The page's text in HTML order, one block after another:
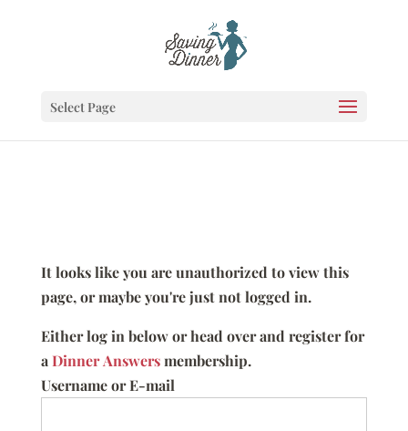
Select Page
It looks like you are unauthorized to view this
page, or maybe you're just not logged in.
Either log in below or head over and register for
aDinner Answersmembership.
Username or E-mail